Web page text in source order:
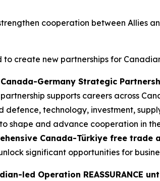
cooperation between Allies
create new partnerships for
Germany Strategic
supports careers across
technology, investment,
shape and advance cooperation in
Canada-Türkiye free trade
significant opportunities for
led Operation REASSURANCE